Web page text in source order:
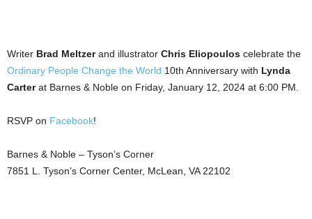
Writer Brad Meltzerand illustrator Chris Eliopoulos celebrate the
Ordinary People Change the World 10th Anniversary with Lynda
Carterat Barnes & Noble on Friday, January 12, 2024 at 6:00 PM.
RSVP on Facebook!
Barnes & Noble – Tyson’s Corner
7851 L. Tyson’s Corner Center, McLean, VA 22102